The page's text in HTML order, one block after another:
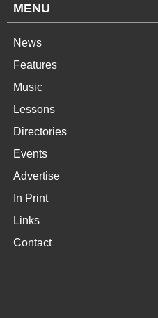
MENU
News
Features
Music
Lessons
Directories
Events
Advertise
In Print
Links
Contact